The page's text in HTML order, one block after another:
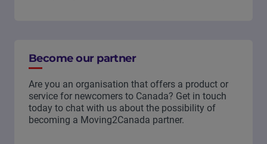
Become our partner
Are you an organisation that offers a product or
service for newcomers to Canada? Get in touch
today to chat with us about the possibility of
becoming a Moving2Canada partner.